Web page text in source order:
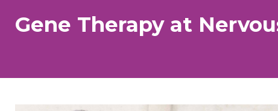
Gene Therapy at